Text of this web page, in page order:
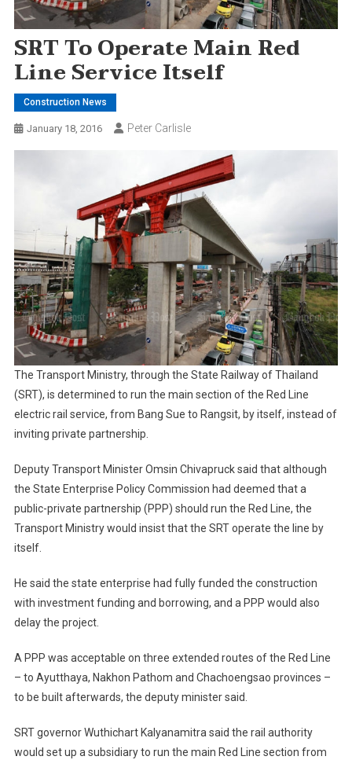
SRT To Operate Main Red
Line Service Itself
Construction News
January 18, 2016 Peter Carlisle
The Transport Ministry, through the State Railway of Thailand
(SRT), is determined to run the main section of the Red Line
electric rail service, from Bang Sue to Rangsit, by itself, instead of
inviting private partnership.
Deputy Transport Minister Omsin Chivapruck said that although
the State Enterprise Policy Commission had deemed that a
public-private partnership (PPP) should run the Red Line, the
Transport Ministry would insist that the SRT operate the line by
itself.
He said the state enterprise had fully funded the construction
with investment funding and borrowing, and a PPP would also
delay the project.
A PPP was acceptable on three extended routes of the Red Line
– to Ayutthaya, Nakhon Pathom and Chachoengsao provinces –
to be built afterwards, the deputy minister said.
SRT governor Wuthichart Kalyanamitra said the rail authority
would set up a subsidiary to run the main Red Line section from